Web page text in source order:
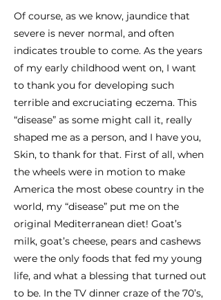
Of course, as we know, jaundice that
severe is never normal, and often
indicates trouble to come. As the years
of my early childhood went on, I want
to thank you for developing such
terrible and excruciating eczema. This
“disease” as some might call it, really
shaped me as a person, and I have you,
Skin, to thank for that. First of all, when
the wheels were in motion to make
America the most obese country in the
world, my “disease” put me on the
original Mediterranean diet! Goat’s
milk, goat’s cheese, pears and cashews
were the only foods that fed my young
life, and what a blessing that turned out
to be. In the TV dinner craze of the 70’s,